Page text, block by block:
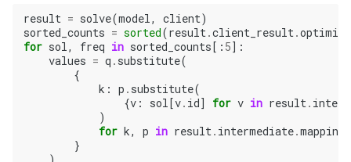
result = solve(model, client)
sorted_counts = sorted(result.client_result.
for sol, freq in sorted_counts[: 5]:
values = q . substitute(
{
k : p . substitute(
{v : sol[v. id] for v in result.
)
for k, p in result. intermediate.mapping
}